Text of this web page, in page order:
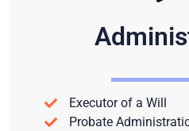
Executor of a Will
Probate